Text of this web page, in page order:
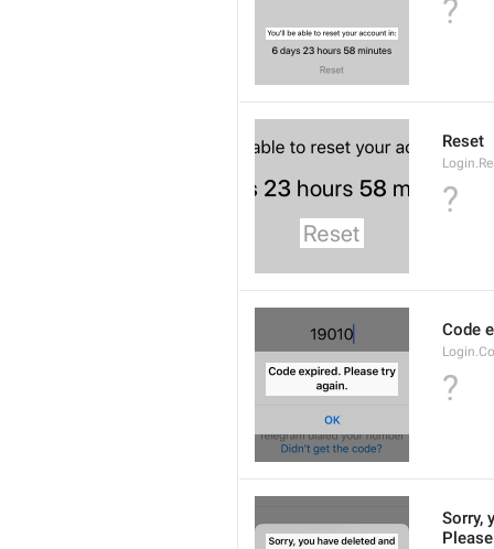
?
Reset
?
Code
?
Sorry,